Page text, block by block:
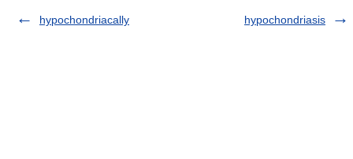
hypochondriacally hypochondriasis